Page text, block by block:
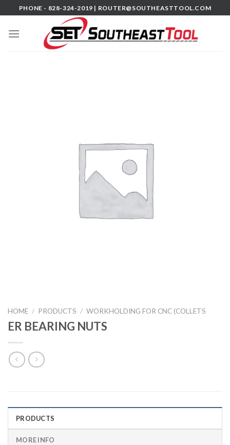
to
content
PHONE - 828-324-2019 | ROUTER@SOUTHEASTTOOL.COM
HOME / PRODUCTS / WORKHOLDING FOR CNC (COLLETS
ER BEARING NUTS
PRODUCTS
MORE INFO